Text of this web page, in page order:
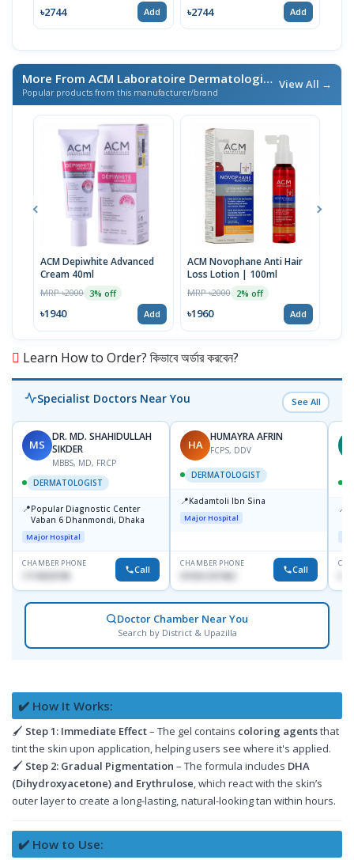
৳2744 Add ৳2744 Add
More From ACM Laboratoire Dermatologique / এই ব্র্যান্ডের আরও
Popular products from this manufacturer/brand
View All →
ACM Depiwhite Advanced
Cream 40ml
MRP ৳2000 3% off
৳1940 Add
ACM Novophane Anti Hair
Loss Lotion | 100ml
MRP ৳2000 2% off
৳1960 Add
Learn How to Order? কিভাবে অর্ডার করবেন?
Specialist Doctors Near You See All
MS
DR. MD. SHAHIDULLAH
SIKDER
MBBS, MD, FRCP
DERMATOLOGIST
📍Popular Diagnostic Center
Vaban 6 Dhanmondi, Dhaka
Major Hospital
CHAMBER PHONE
1714533198 Call
HA
HUMAYRA AFRIN
FCPS, DDV
DERMATOLOGIST
📍Kadamtoli Ibn Sina
Major Hospital
CHAMBER PHONE
01554-337462 Call
📍
Doctor Chamber Near You
Search by District & Upazilla
✔️ How It Works:
🖌 Step 1: Immediate Effect– The gel contains coloring agentsthat
tint the skin upon application, helping users see where it's applied.
🖌 Step 2: Gradual Pigmentation – The formula includes DHA
(Dihydroxyacetone) and Erythrulose, which react with the skin’s
outer layer to create a long-lasting, natural-looking tan within hours.
✔️ How to Use: